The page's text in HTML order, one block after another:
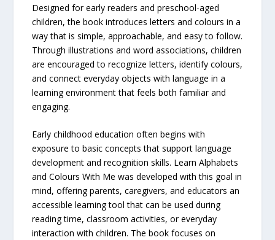
Designed for early readers and preschool-aged
children, the book introduces letters and colours in a
way that is simple, approachable, and easy to follow.
Through illustrations and word associations, children
are encouraged to recognize letters, identify colours,
and connect everyday objects with language in a
learning environment that feels both familiar and
engaging.
Early childhood education often begins with
exposure to basic concepts that support language
development and recognition skills. Learn Alphabets
and Colours With Me was developed with this goal in
mind, offering parents, caregivers, and educators an
accessible learning tool that can be used during
reading time, classroom activities, or everyday
interaction with children. The book focuses on